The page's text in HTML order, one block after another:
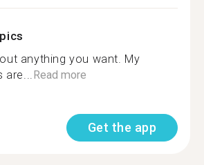
anything you want. My
are...Read more
Get the app